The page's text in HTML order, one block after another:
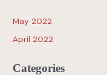
May 2022
April 2022
Categories